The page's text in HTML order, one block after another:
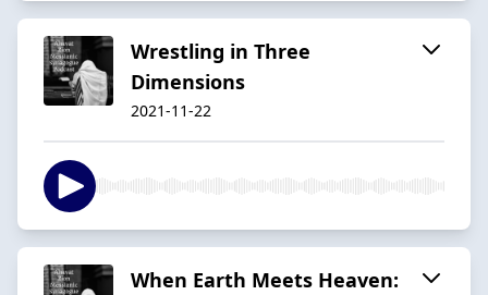
Wrestling in Three
Dimensions
2021-11-22
When Earth Meets Heaven: